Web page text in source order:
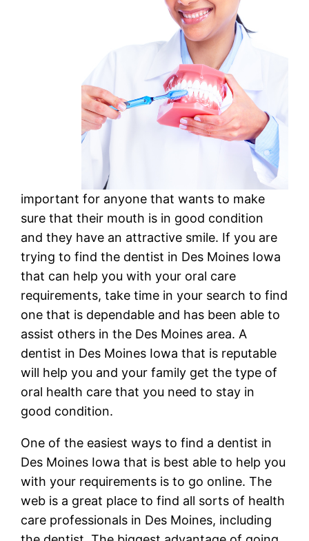
important for anyone that wants to make
sure that their mouth is in good condition
and they have an attractive smile. If you are
trying to find the dentist in Des Moines Iowa
that can help you with your oral care
requirements, take time in your search to find
one that is dependable and has been able to
assist others in the Des Moines area. A
dentist in Des Moines Iowa that is reputable
will help you and your family get the type of
oral health care that you need to stay in
good condition.
One of the easiest ways to find a dentist in
Des Moines Iowa that is best able to help you
with your requirements is to go online. The
web is a great place to find all sorts of health
care professionals in Des Moines, including